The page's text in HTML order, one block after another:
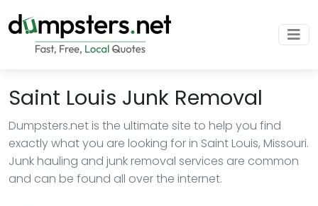
Saint Louis Junk Removal
Dumpsters.net is the ultimate site to help you find
exactly what you are looking for in Saint Louis, Missouri.
Junk hauling and junk removal services are common
and can be found all over the internet.